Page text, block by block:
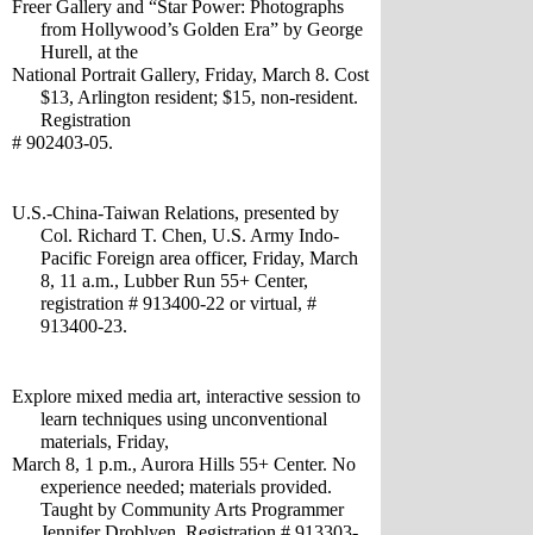
Freer Gallery and “Star Power: Photographs
from Hollywood’s Golden Era” by George
Hurell, at the
National Portrait Gallery, Friday, March 8. Cost
$13, Arlington resident; $15, non-resident.
Registration
# 902403-05.
U.S.-China-Taiwan Relations, presented by
Col. Richard T. Chen, U.S. Army Indo-
Pacific Foreign area officer, Friday, March
8, 11 a.m., Lubber Run 55+ Center,
registration # 913400-22 or virtual, #
913400-23.
Explore mixed media art, interactive session to
learn techniques using unconventional
materials, Friday,
March 8, 1 p.m., Aurora Hills 55+ Center. No
experience needed; materials provided.
Taught by Community Arts Programmer